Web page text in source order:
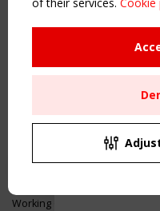
Upcoming event
CEN/TC
Structures"
Remaning Time
00 22
Copyright TensiNet
Inspiring & knowledge
Working Groups